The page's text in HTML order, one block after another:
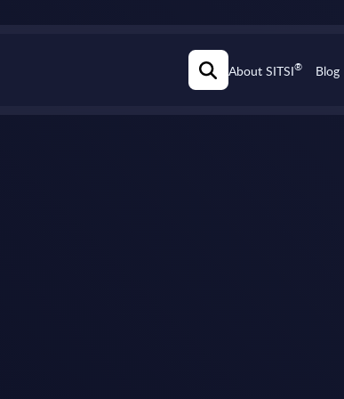
About SITSI® Blog